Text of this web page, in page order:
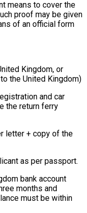
means to cover the
proof may be given
of an official form
Kingdom, or
the United Kingdom)
and car
the return ferry
letter + copy of the
as per passport.
bank account
months and
must be within